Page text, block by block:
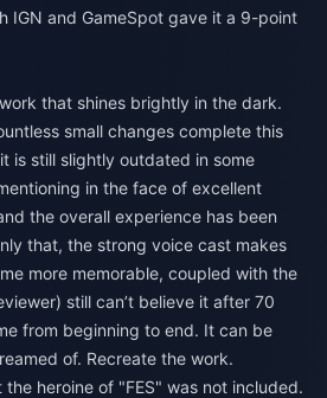
IGN and GameSpot gave it a 9-point
that shines brightly in the dark.
small changes complete this
is still slightly outdated in some
in the face of excellent
the overall experience has been
that, the strong voice cast makes
more memorable, coupled with the
still can’t believe it after 70
from beginning to end. It can be
of. Recreate the work.
heroine of "FES" was not included.